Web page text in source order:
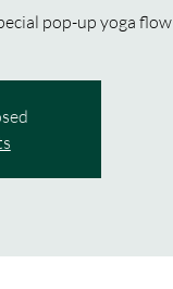
pop-up yoga flow